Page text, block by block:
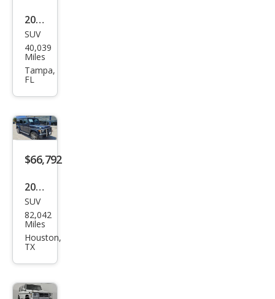
63
2018
Mer
ced
es-
Clas
s
AM
63
SUV
40,039
Miles
Tampa,
FL
$66,792
2018
Mer
ced
es-
Clas
SUV
82,042
Miles
Houston,
TX